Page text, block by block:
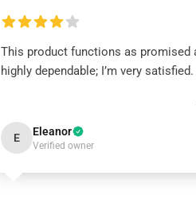
This product functions as promised
highly dependable; I’m very satisfied.
E Eleanor
Verified owner